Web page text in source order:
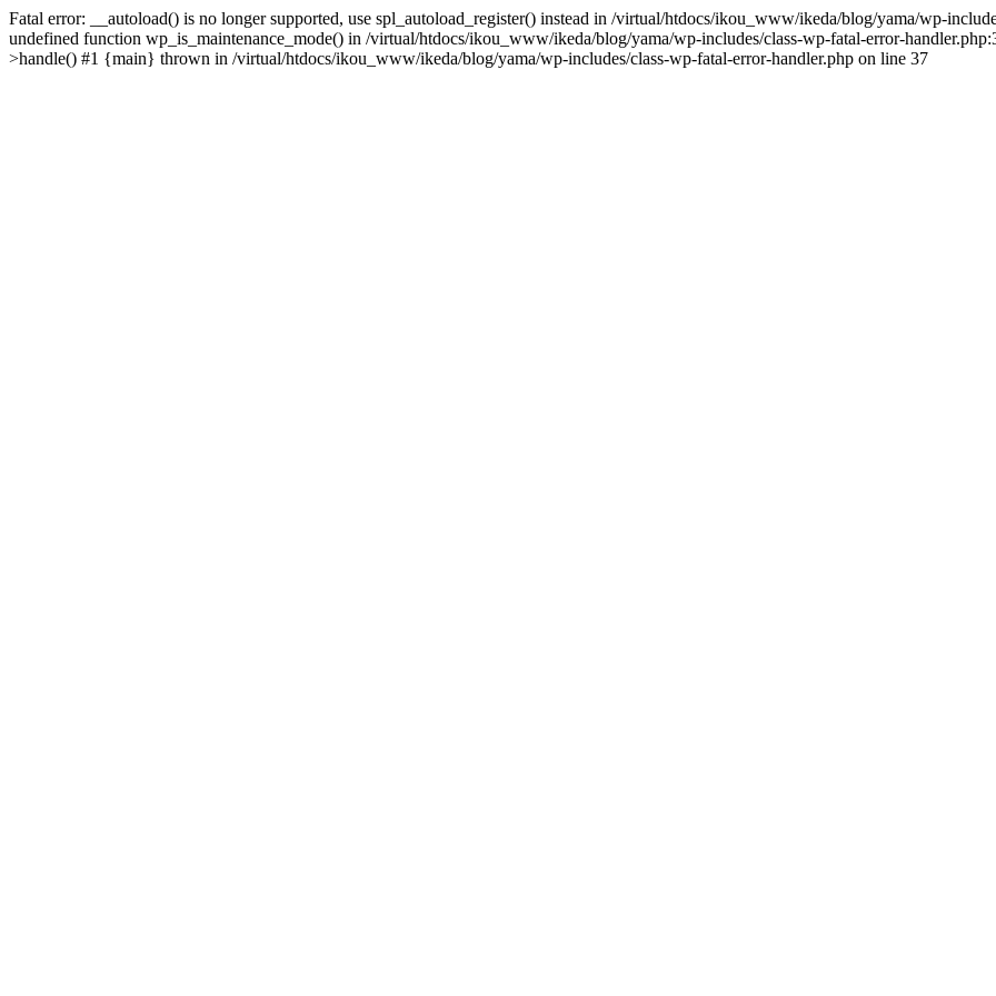
Fatal error: __autoload() is no longer supported, use spl_autoload_register() instead in /virtual/htdocs/ikou_www/ikeda/blog/yama/wp-
undefined function wp_is_maintenance_mode() in /virtual/htdocs/ikou_www/ikeda/blog/yama/wp-includes/class-wp-fatal-error-
>handle() #1 {main} thrown in /virtual/htdocs/ikou_www/ikeda/blog/yama/wp-includes/class-wp-fatal-error-handler.php on line 37